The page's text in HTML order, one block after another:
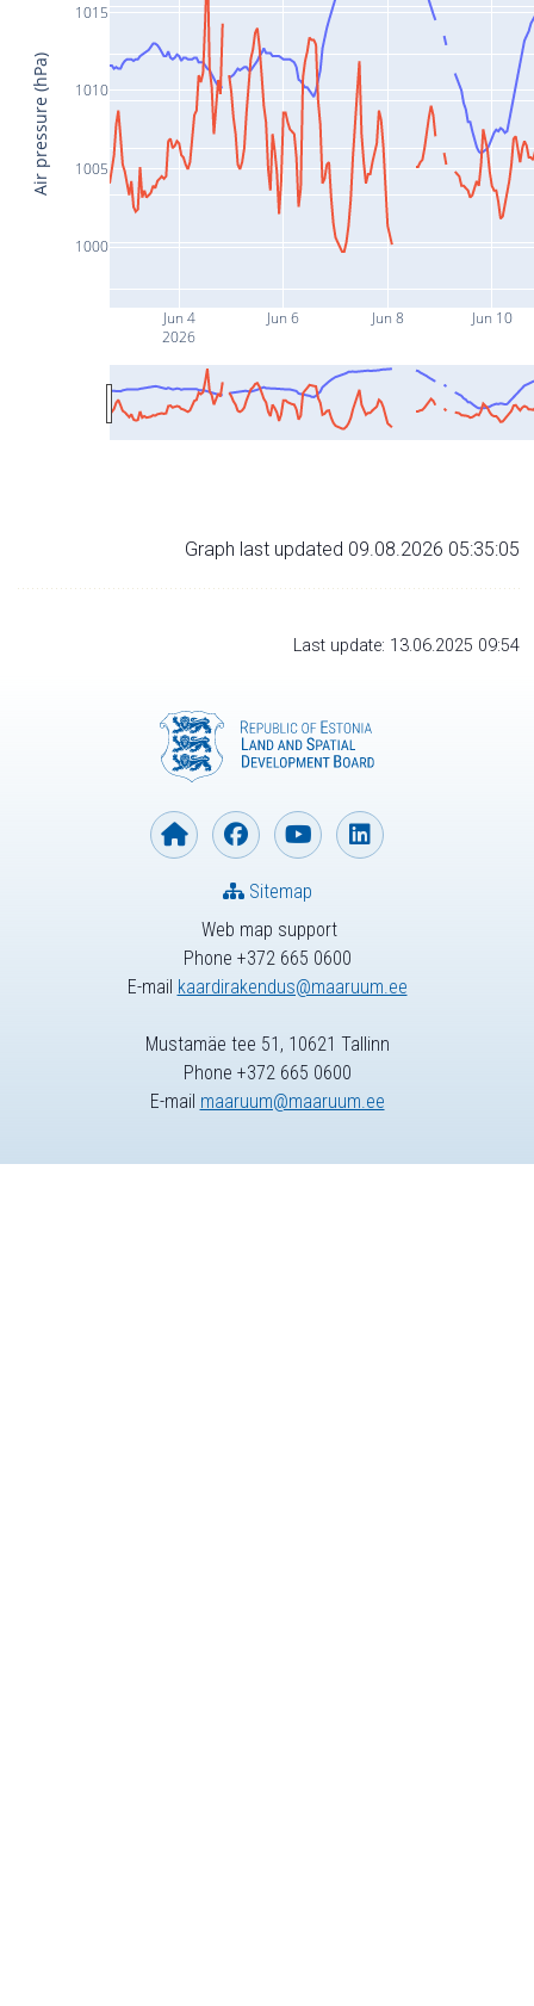
Jun 4
2026
Jun 6 Jun 8 Jun 10
1000
1005
1010
1015
Air pressure (hPa)
Graph last updated 09.08.2026 05:35:05
Last update: 13.06.2025 09:54
Web map support
Phone +372 665 0600
E-mail kaardirakendus@maaruum.ee
Sitemap
Mustamäe tee 51, 10621 Tallinn
Phone +372 665 0600
E-mail maaruum@maaruum.ee